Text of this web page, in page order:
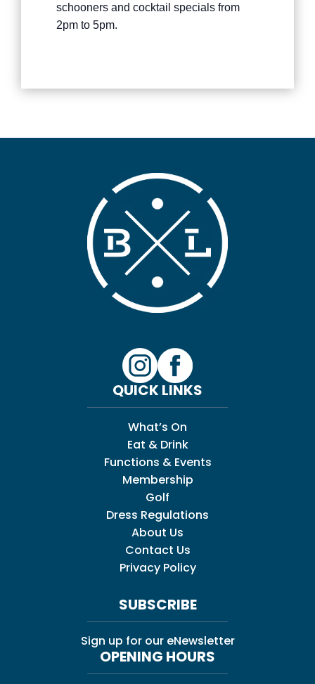
schooners and cocktail specials from
2pm to 5pm.
QUICK LINKS
What’s On
Eat & Drink
Functions & Events
Membership
Golf
Dress Regulations
About Us
Contact Us
Privacy Policy
SUBSCRIBE
Sign up for our eNewsletter
OPENING HOURS